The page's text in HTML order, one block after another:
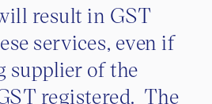
result in GST
services, even if
supplier of the
registered. The